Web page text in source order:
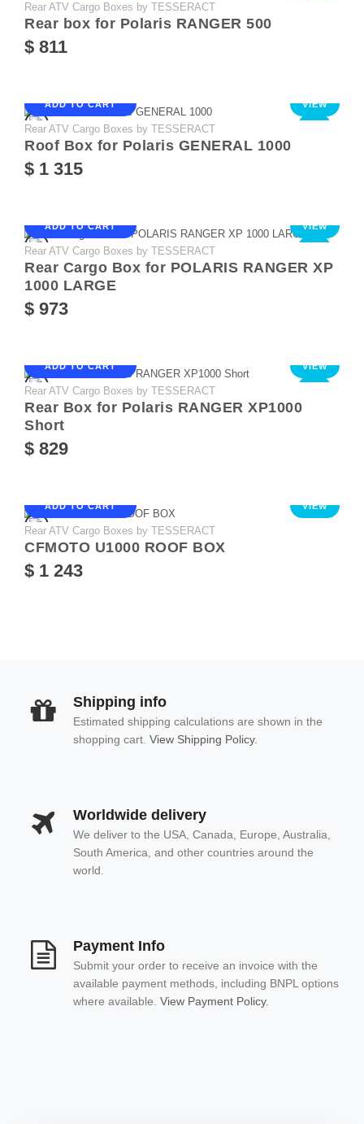
Rear ATV Cargo Boxes by TESSERACT
Rear box for Polaris RANGER 500
$ 811
ADD TO CART VIEW
Rear ATV Cargo Boxes by TESSERACT
Roof Box for Polaris GENERAL 1000
$ 1 315
ADD TO CART VIEW
Rear ATV Cargo Boxes by TESSERACT
Rear Cargo Box for POLARIS RANGER XP
1000 LARGE
$ 973
ADD TO CART VIEW
Rear ATV Cargo Boxes by TESSERACT
Rear Box for Polaris RANGER XP1000
Short
$ 829
ADD TO CART VIEW
Rear ATV Cargo Boxes by TESSERACT
CFMOTO U1000 ROOF BOX
$ 1 243
Shipping info
Estimated shipping calculations are shown in the
shopping cart. View Shipping Policy.
Worldwide delivery
We deliver to the USA, Canada, Europe, Australia,
South America, and other countries around the
world.
Payment Info
Submit your order to receive an invoice with the
available payment methods, including BNPL options
where available. View Payment Policy.